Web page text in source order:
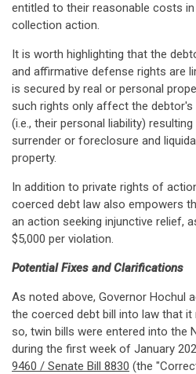
entitled to their reasonable costs
collection action.
It is worth highlighting that the
and affirmative defense rights are
is secured by real or personal
such rights only affect the
(i.e., their personal liability)
surrender or foreclosure and
property.
In addition to private rights of
coerced debt law also empowers
an action seeking injunctive relief,
$5,000 per violation.
Potential Fixes and Clarifications
As noted above, Governor Hochul
the coerced debt bill into law that it
so, twin bills were entered into the
during the first week of January
9460 / Senate Bill 8830 (the